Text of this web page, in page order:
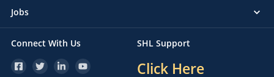
Jobs
Connect With Us SHL Support
Click Here